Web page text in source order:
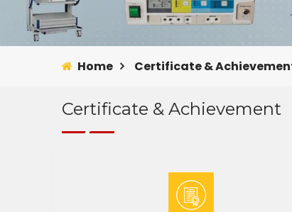
Home Certificate &
Certificate & Achievement